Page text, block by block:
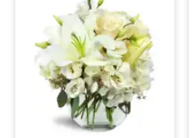
Sympathy and Funeral
Flowers, Plants & Gifts
Our Shop